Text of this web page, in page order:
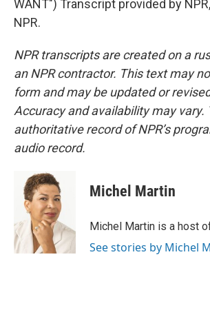
WANT") Transcript provided by
NPR.
NPR transcripts are created on a
an NPR contractor. This text may
form and may be updated or
Accuracy and availability may vary.
authoritative record of NPR’s
audio record.
Michel Martin
Michel Martin is a host
See stories by Michel